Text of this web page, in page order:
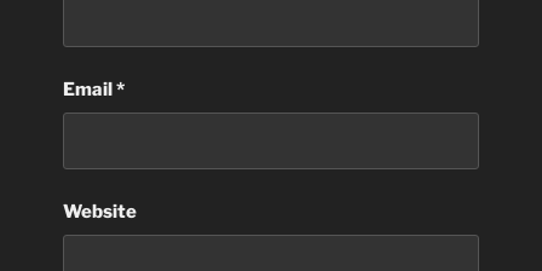
Email*
Website